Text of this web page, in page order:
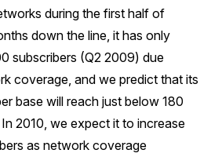
during the first half of
down the line, it has only
subscribers (Q2 2009) due
coverage, and we predict that its
base will reach just below 180
2010, we expect it to increase
as network coverage